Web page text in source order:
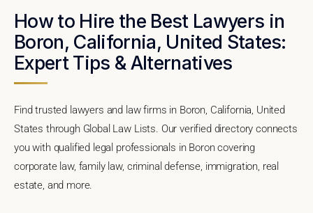
How to Hire the Best Lawyers in
Boron, California, United States:
Expert Tips & Alternatives
Find trusted lawyers and law firms in Boron, California, United
States through Global Law Lists. Our verified directory connects
you with qualified legal professionals in Boron covering
corporate law, family law, criminal defense, immigration, real
estate, and more.